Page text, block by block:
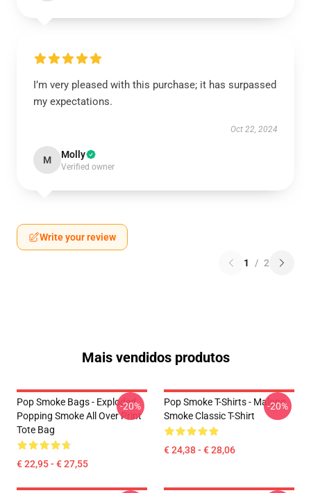
I’m very pleased with this purchase; it has surpassed
my expectations.
Oct 22, 2024
M Molly
Verified owner
Write your review
1 / 2
Mais vendidos produtos
Pop Smoke Bags - Exploded
Popping Smoke All Over Print
Tote Bag
€ 22,95 - € 27,55
-20%
Pop Smoke T-Shirts - Malone
Smoke Classic T-Shirt
€ 24,38 - € 28,06
-20%